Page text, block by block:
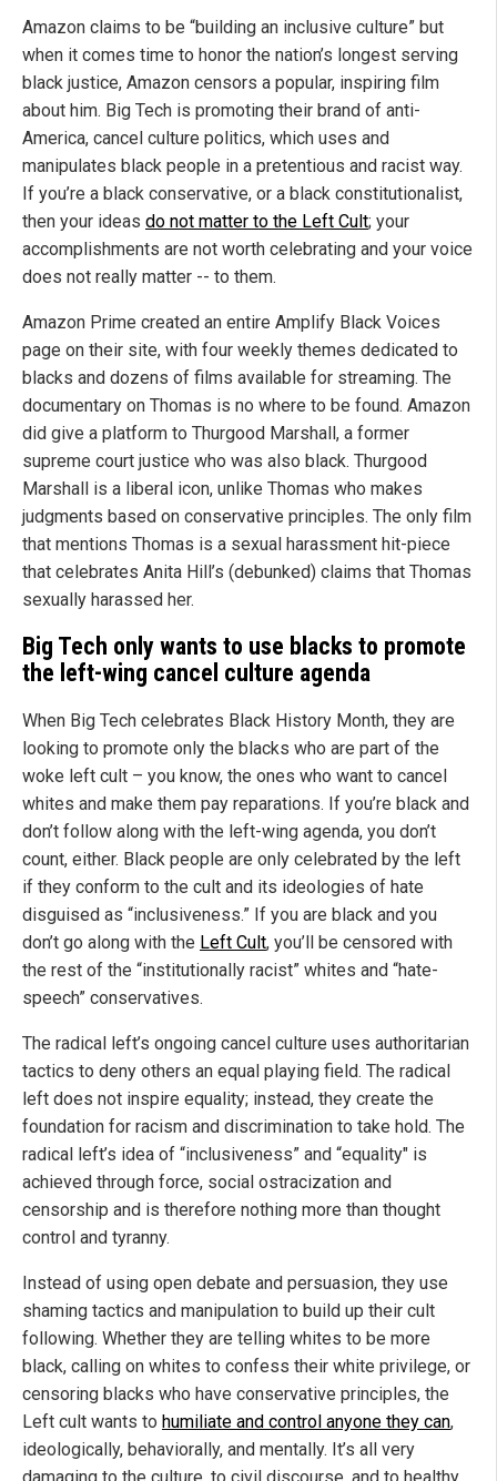
Amazon claims to be “building an inclusive culture” but
when it comes time to honor the nation’s longest serving
black justice, Amazon censors a popular, inspiring film
about him. Big Tech is promoting their brand of anti-
America, cancel culture politics, which uses and
manipulates black people in a pretentious and racist way.
If you’re a black conservative, or a black constitutionalist,
then your ideas do not matter to the Left Cult; your
accomplishments are not worth celebrating and your voice
does not really matter -- to them.
Amazon Prime created an entire Amplify Black Voices
page on their site, with four weekly themes dedicated to
blacks and dozens of films available for streaming. The
documentary on Thomas is no where to be found. Amazon
did give a platform to Thurgood Marshall, a former
supreme court justice who was also black. Thurgood
Marshall is a liberal icon, unlike Thomas who makes
judgments based on conservative principles. The only film
that mentions Thomas is a sexual harassment hit-piece
that celebrates Anita Hill’s (debunked) claims that Thomas
sexually harassed her.
Big Tech only wants to use blacks to promote
the left-wing cancel culture agenda
When Big Tech celebrates Black History Month, they are
looking to promote only the blacks who are part of the
woke left cult – you know, the ones who want to cancel
whites and make them pay reparations. If you’re black and
don’t follow along with the left-wing agenda, you don’t
count, either. Black people are only celebrated by the left
if they conform to the cult and its ideologies of hate
disguised as “inclusiveness.” If you are black and you
don’t go along with the Left Cult, you’ll be censored with
the rest of the “institutionally racist” whites and “hate-
speech” conservatives.
The radical left’s ongoing cancel culture uses authoritarian
tactics to deny others an equal playing field. The radical
left does not inspire equality; instead, they create the
foundation for racism and discrimination to take hold. The
radical left’s idea of “inclusiveness” and “equality" is
achieved through force, social ostracization and
censorship and is therefore nothing more than thought
control and tyranny.
Instead of using open debate and persuasion, they use
shaming tactics and manipulation to build up their cult
following. Whether they are telling whites to be more
black, calling on whites to confess their white privilege, or
censoring blacks who have conservative principles, the
Left cult wants to humiliate and control anyone they can,
ideologically, behaviorally, and mentally. It’s all very